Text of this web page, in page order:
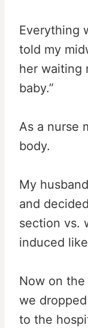
Everything
told my
her waiting
baby.”
As a nurse
body.
My
and
section vs.
induced
Now on
we
to the